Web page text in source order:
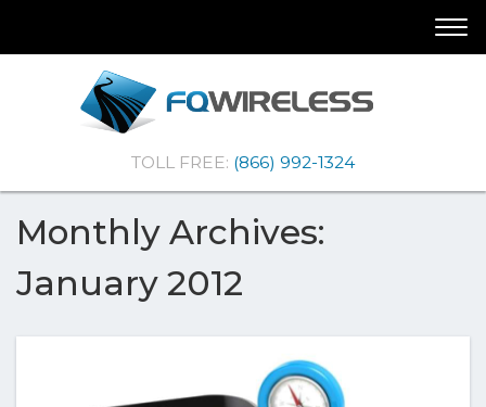
Navigation
Content
Wireless
|Telematics
TOLL FREE: (866) 992-1324
Monthly Archives:
January 2012